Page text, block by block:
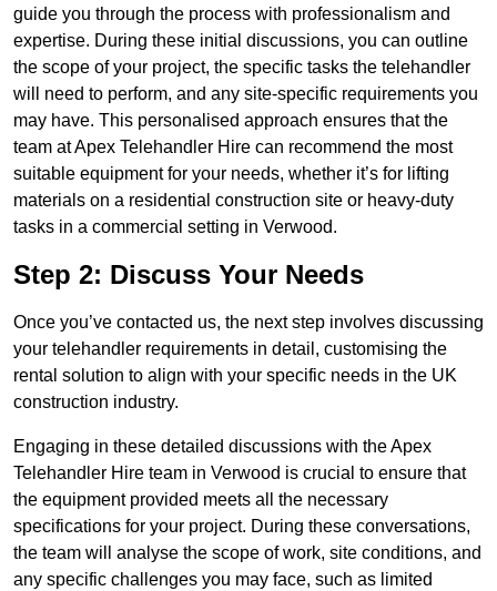
guide you through the process with professionalism and
expertise. During these initial discussions, you can outline
the scope of your project, the specific tasks the telehandler
will need to perform, and any site-specific requirements you
may have. This personalised approach ensures that the
team at Apex Telehandler Hire can recommend the most
suitable equipment for your needs, whether it’s for lifting
materials on a residential construction site or heavy-duty
tasks in a commercial setting in Verwood.
Step 2: Discuss Your Needs
Once you’ve contacted us, the next step involves discussing
your telehandler requirements in detail, customising the
rental solution to align with your specific needs in the UK
construction industry.
Engaging in these detailed discussions with the Apex
Telehandler Hire team in Verwood is crucial to ensure that
the equipment provided meets all the necessary
specifications for your project. During these conversations,
the team will analyse the scope of work, site conditions, and
any specific challenges you may face, such as limited